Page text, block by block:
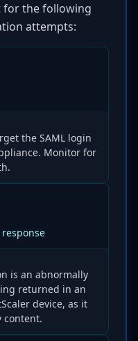
for the following
attempts:
the SAML login
Monitor for
is an abnormally
returned in an
device, as it
content.